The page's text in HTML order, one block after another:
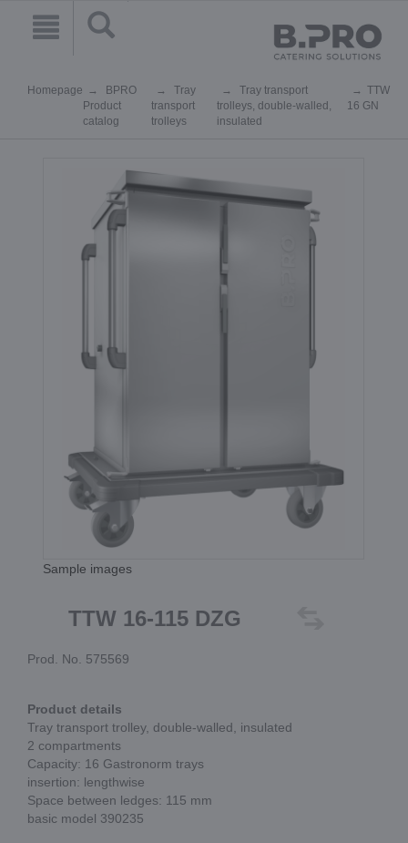
Homepage
BPRO
Product
catalog
Tray
transport
trolleys
Tray transport
trolleys, double-walled,
insulated
TTW
16 GN
Sample images
TTW 16-115 DZG
Prod. No. 575569
Product details
Tray transport trolley, double-walled, insulated
2 compartments
Capacity: 16 Gastronorm trays
insertion: lengthwise
Space between ledges: 115 mm
basic model 390235